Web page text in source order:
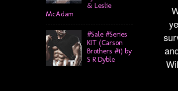
& Leslie
McAdam
#Sale #Series
KIT (Carson
Brothers #1) by
S R Dyble